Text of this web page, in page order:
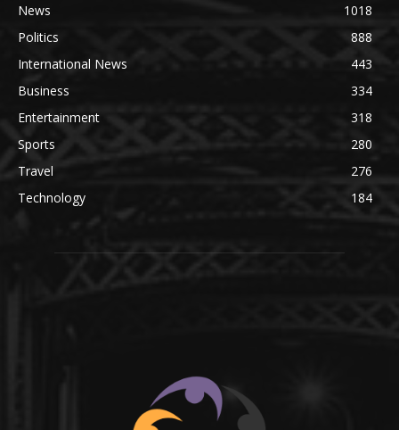
News
1018
Politics
888
International News
443
Business
334
Entertainment
318
Sports
280
Travel
276
Technology
184